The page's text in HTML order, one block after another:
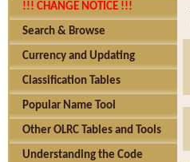
!!! CHANGE NOTICE !!!
Search & Browse
Currency and Updating
Classification Tables
Popular Name Tool
Other OLRC Tables and Tools
Understanding the Code